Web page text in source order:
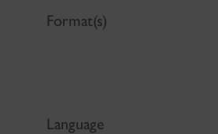
Format(s)
Language